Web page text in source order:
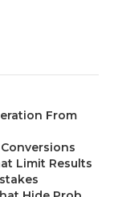
From
Limit Results